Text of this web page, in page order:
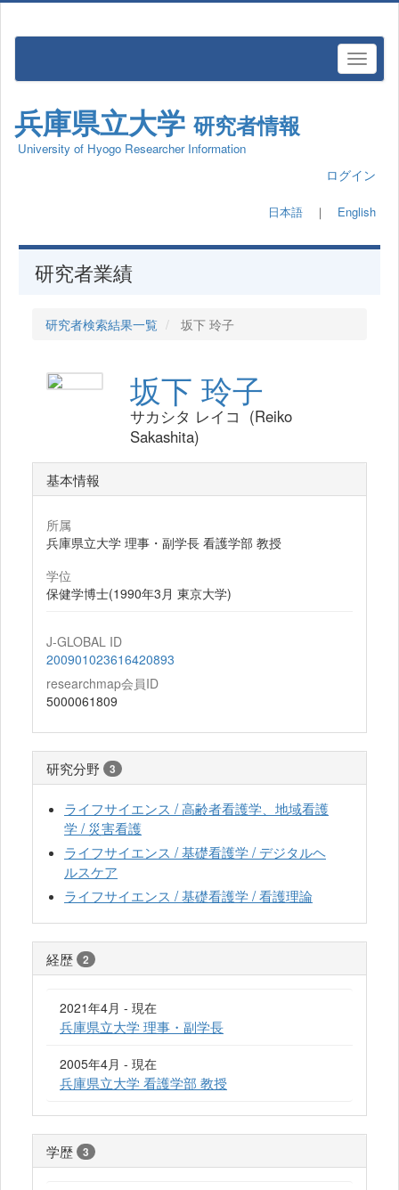
兵庫県立大学 研究者情報
University of Hyogo Researcher Information
ログイン
日本語 ｜ English
研究者業績
研究者検索結果一覧 坂下 玲子
坂下 玲子
サカシタ レイコ (Reiko
Sakashita)
基本情報
所属
兵庫県立大学 理事・副学長 看護学部 教授
学位
保健学博士(1990年3月 東京大学)
J-GLOBAL ID
200901023616420893
researchmap会員ID
5000061809
研究分野 3
ライフサイエンス / 高齢者看護学、地域看護
学 / 災害看護
ライフサイエンス / 基礎看護学 / デジタルヘ
ルスケア
ライフサイエンス / 基礎看護学 / 看護理論
経歴 2
2021年4月 - 現在
兵庫県立大学 理事・副学長
2005年4月 - 現在
兵庫県立大学 看護学部 教授
学歴 3